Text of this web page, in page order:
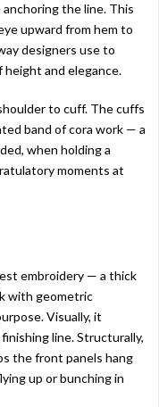
the line. This
upward from hem to
designers use to
and elegance.
to cuff. The cuffs
band of cora work — a
when holding a
moments at
embroidery — a thick
with geometric
Visually, it
line. Structurally,
the front panels hang
up or bunching in